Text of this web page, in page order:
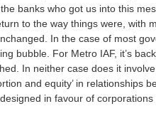
the banks who got us into this
to the way things were, with
In the case of most
bubble. For Metro IAF, it’s
In neither case does it
and equity’ in relationships
in favour of